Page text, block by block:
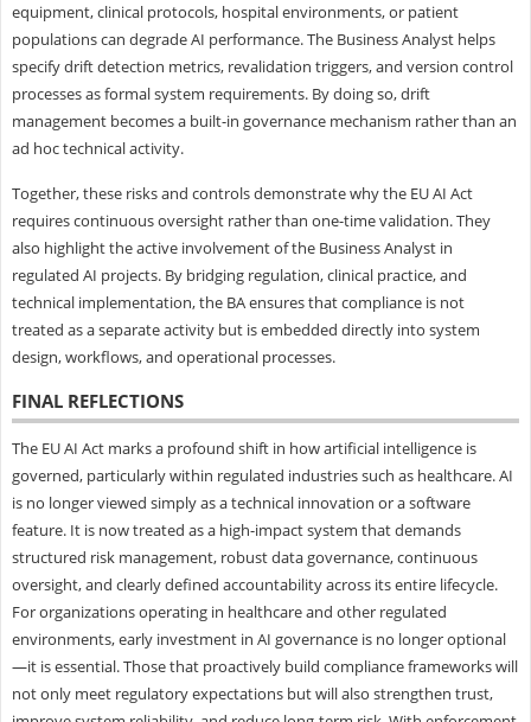
equipment, clinical protocols, hospital environments, or patient
populations can degrade AI performance. The Business Analyst helps
specify drift detection metrics, revalidation triggers, and version control
processes as formal system requirements. By doing so, drift
management becomes a built-in governance mechanism rather than an
ad hoc technical activity.
Together, these risks and controls demonstrate why the EU AI Act
requires continuous oversight rather than one-time validation. They
also highlight the active involvement of the Business Analyst in
regulated AI projects. By bridging regulation, clinical practice, and
technical implementation, the BA ensures that compliance is not
treated as a separate activity but is embedded directly into system
design, workflows, and operational processes.
FINAL REFLECTIONS
The EU AI Act marks a profound shift in how artificial intelligence is
governed, particularly within regulated industries such as healthcare. AI
is no longer viewed simply as a technical innovation or a software
feature. It is now treated as a high-impact system that demands
structured risk management, robust data governance, continuous
oversight, and clearly defined accountability across its entire lifecycle.
For organizations operating in healthcare and other regulated
environments, early investment in AI governance is no longer optional
—it is essential. Those that proactively build compliance frameworks will
not only meet regulatory expectations but will also strengthen trust,